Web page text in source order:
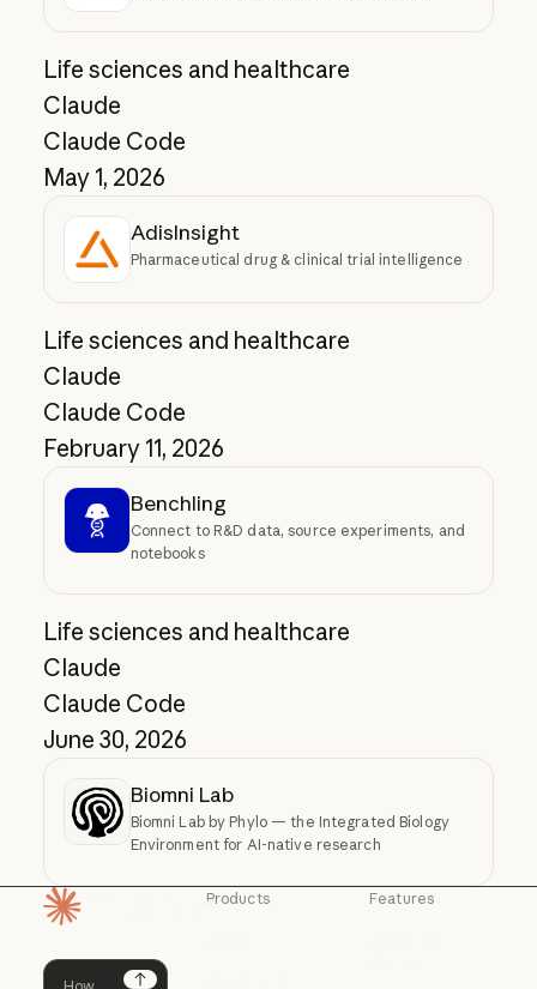
Life sciences and healthcare
Claude
Claude Code
May 1, 2026
AdisInsight
Pharmaceutical drug & clinical trial intelligence
Life sciences and healthcare
Claude
Claude Code
February 11, 2026
Benchling
Connect to R&D data, source experiments, and
notebooks
Life sciences and healthcare
Claude
Claude Code
June 30, 2026
Biomni Lab
Biomni Lab by Phylo — the Integrated Biology
Environment for AI-native research
Products Features